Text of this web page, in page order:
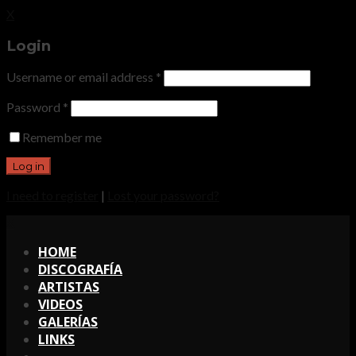
Login
Username or email address *
Password *
Remember me
|
HOME
DISCOGRAFÍA
ARTISTAS
VIDEOS
GALERÍAS
LINKS